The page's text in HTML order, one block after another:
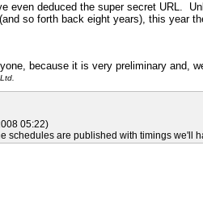
even deduced the super secret URL.
so forth back eight years), this year
because it is very preliminary and,
05:22)
schedules are published with timings we'll